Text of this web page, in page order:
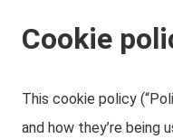
Cookie
This cookie policy
and how they’re being